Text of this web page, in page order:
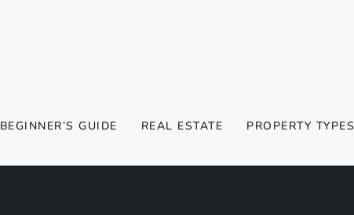
BEGINNER’S GUIDE REAL ESTATE PROPERTY TYPES